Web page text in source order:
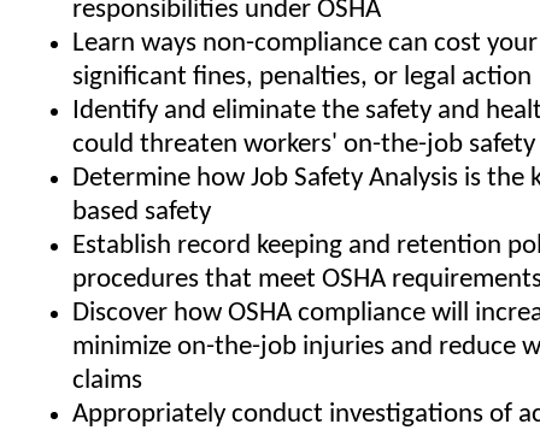
responsibilities under OSHA
Learn ways non-compliance can cost
significant fines, penalties, or legal action
Identify and eliminate the safety and
could threaten workers' on-the-job safety
Determine how Job Safety Analysis is the
based safety
Establish record keeping and retention
procedures that meet OSHA
Discover how OSHA compliance will
minimize on-the-job injuries and reduce
claims
Appropriately conduct investigations of